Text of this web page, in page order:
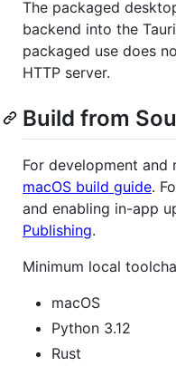
The packaged
backend into the
packaged use does
HTTP server.
Build from
For development and
macOS build guide.
and enabling in-app
Publishing.
Minimum local
macOS
Python 3.12
Rust